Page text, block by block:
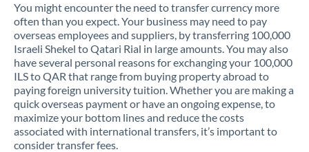
You might encounter the need to transfer currency more
often than you expect. Your business may need to pay
overseas employees and suppliers, by transferring 100,000
Israeli Shekel to Qatari Rial in large amounts. You may also
have several personal reasons for exchanging your 100,000
ILS to QAR that range from buying property abroad to
paying foreign university tuition. Whether you are making a
quick overseas payment or have an ongoing expense, to
maximize your bottom lines and reduce the costs
associated with international transfers, it’s important to
consider transfer fees.